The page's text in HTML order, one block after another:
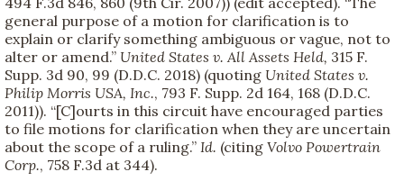
general purpose of a motion for clarification is to
explain or clarify something ambiguous or vague, not to
alter or amend.” United States v. All Assets Held, 315 F.
Supp. 3d 90, 99 (D.D.C. 2018) (quoting United States v.
Philip Morris USA, Inc., 793 F. Supp. 2d 164, 168 (D.D.C.
2011)). “[C]ourts in this circuit have encouraged parties
to file motions for clarification when they are uncertain
about the scope of a ruling.” Id. (citing Volvo Powertrain
Corp., 758 F.3d at 344).